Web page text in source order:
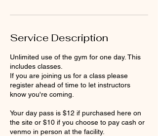
Service Description
Unlimited use of the gym for one day. This
includes classes.
If you are joining us for a class please
register ahead of time to let instructors
know you're coming.
Your day pass is $12 if purchased here on
the site or $10 if you choose to pay cash or
venmo in person at the facility.